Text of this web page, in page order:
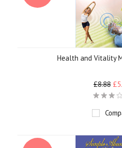
Health and Vitality
£8.88